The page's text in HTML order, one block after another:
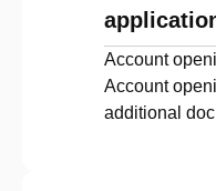
Account
Account
additional